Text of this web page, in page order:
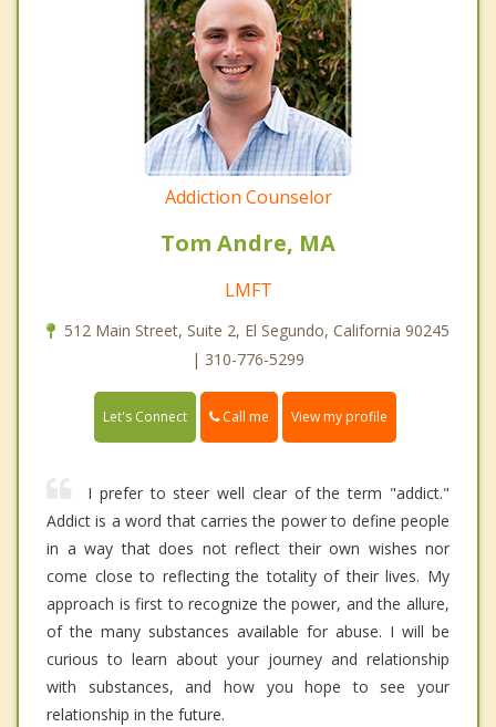
Addiction Counselor
Tom Andre, MA
LMFT
512 Main Street, Suite 2, El Segundo, California 90245
| 310-776-5299
Let's Connect Call me View my profile
I prefer to steer well clear of the term "addict."
Addict is a word that carries the power to define people
in a way that does not reflect their own wishes nor
come close to reflecting the totality of their lives. My
approach is first to recognize the power, and the allure,
of the many substances available for abuse. I will be
curious to learn about your journey and relationship
with substances, and how you hope to see your
relationship in the future.